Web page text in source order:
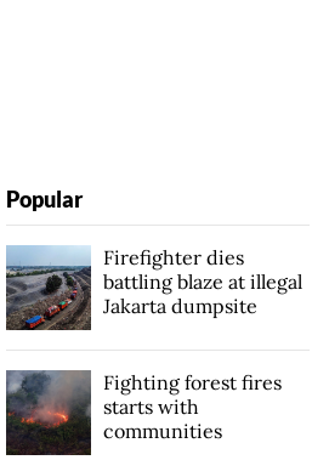
Popular
Firefighter dies
battling blaze at illegal
Jakarta dumpsite
Fighting forest fires
starts with
communities